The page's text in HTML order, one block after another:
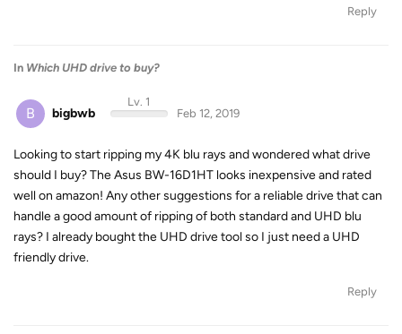
Reply
In Which UHD drive to buy?
B bigbwb
Lv. 1
Feb 12, 2019
Looking to start ripping my 4K blu rays and wondered what drive
should I buy? The Asus BW-16D1HT looks inexpensive and rated
well on amazon! Any other suggestions for a reliable drive that can
handle a good amount of ripping of both standard and UHD blu
rays? I already bought the UHD drive tool so I just need a UHD
friendly drive.
Reply